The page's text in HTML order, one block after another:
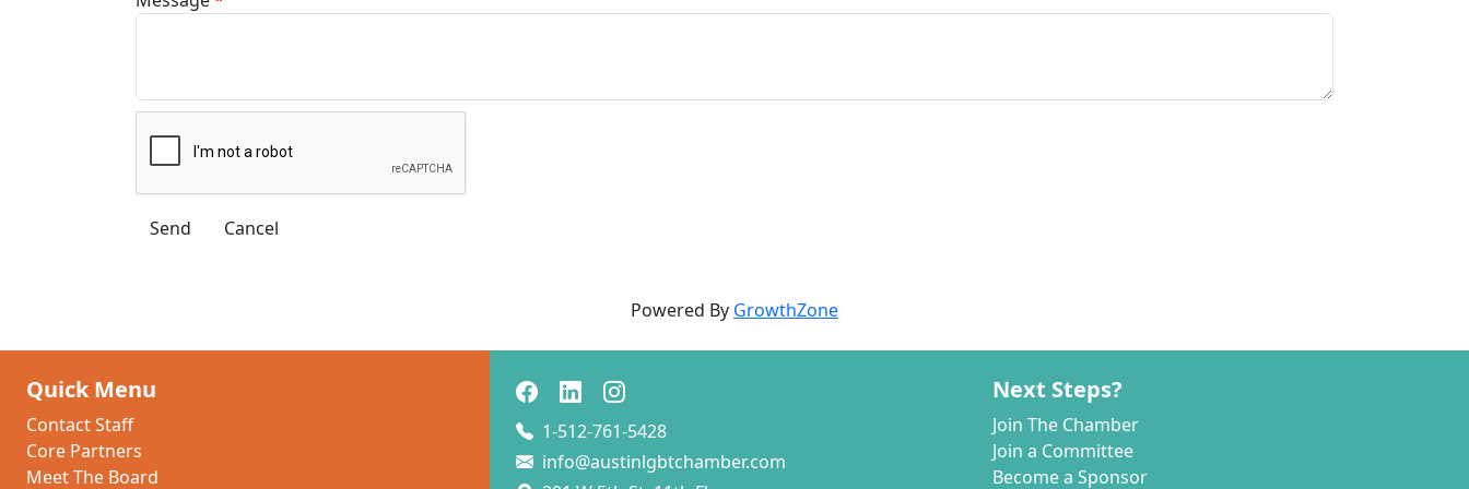
Powered By GrowthZone
Quick Menu
Contact Staff
Core Partners
Meet The Board
1-512-761-5428
info@austinlgbtchamber.com
Next Steps?
Join The Chamber
Join a Committee
Become a Sponsor